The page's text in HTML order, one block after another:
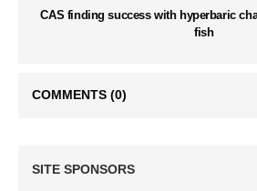
CAS finding success with hyperbaric
fish
COMMENTS (0)
SITE SPONSORS